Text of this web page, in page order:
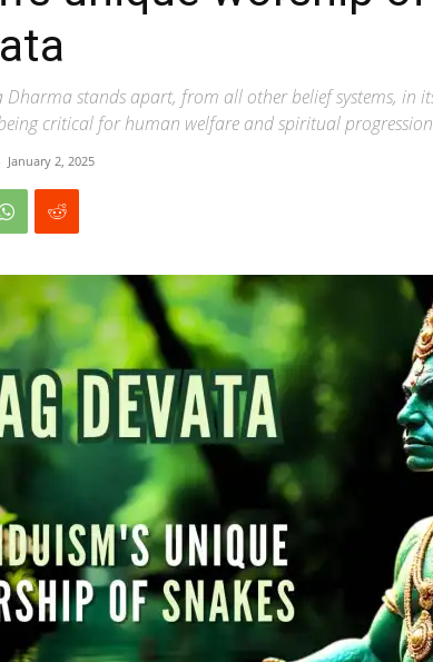
stands apart, from all other belief systems, in
critical for human welfare and spiritual progression
January 2, 2025